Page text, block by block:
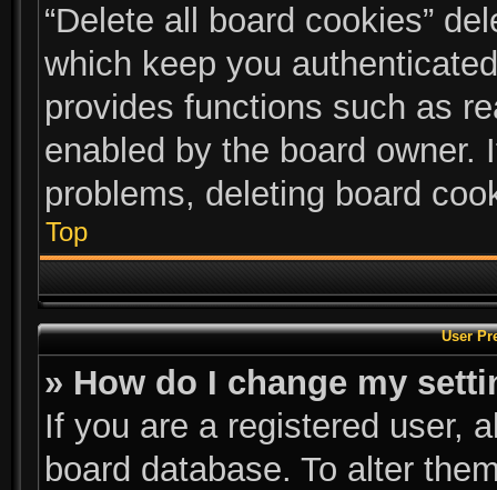
“Delete all board cookies”
which keep you
provides functions such as
enabled by the board owner.
problems, deleting board
Top
User
» How do I change my
If you are a registered user,
board database. To alter